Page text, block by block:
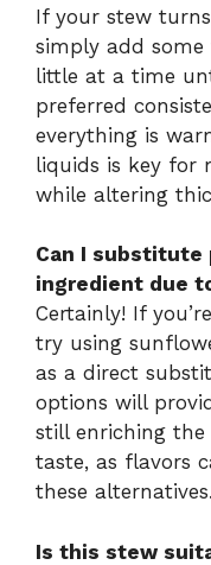
If your stew
simply add
little at a time
preferred
everything is
liquids is key for
while altering
Can I
ingredient due
Certainly! If
try using
as a direct
options will
still enriching
taste, as flavors
these alternatives.
Is this stew